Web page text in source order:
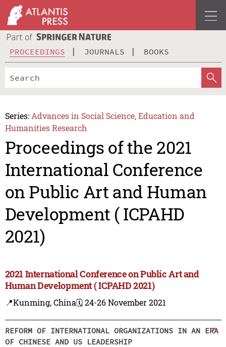
PROCEEDINGS JOURNALS BOOKS
Series: Advances in Social Science, Education and
Humanities Research
Proceedings of the 2021
International Conference
on Public Art and Human
Development ( ICPAHD
2021)
2021 International Conference on Public Art and
Human Development ( ICPAHD 2021)
📍Kunming, China🗓️ 24-26 November 2021
REFORM OF INTERNATIONAL ORGANIZATIONS IN AN ERA
OF CHINESE AND US LEADERSHIP